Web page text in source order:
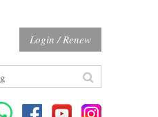
Login / Renew